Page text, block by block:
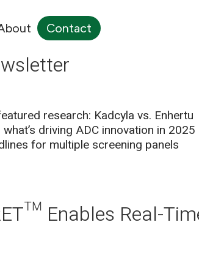
Contact
research: Kadcyla vs. Enhertu
driving ADC innovation in 2025
for multiple screening panels
Enables Real-